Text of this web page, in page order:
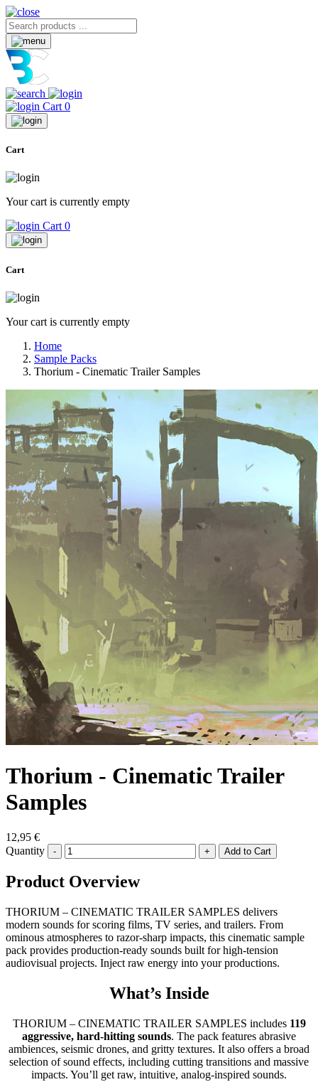
Cart 0
Cart
Your cart is currently empty
Cart 0
Cart
Your cart is currently empty
Home
Sample Packs
Thorium - Cinematic Trailer Samples
Thorium - Cinematic Trailer
Samples
12,95 €
Quantity
- +
Product Overview
THORIUM – CINEMATIC TRAILER SAMPLES delivers
modern sounds for scoring films, TV series, and trailers. From
ominous atmospheres to razor-sharp impacts, this cinematic sample
pack provides production-ready sounds built for high-tension
audiovisual projects. Inject raw energy into your productions.
What’s Inside
THORIUM – CINEMATIC TRAILER SAMPLES includes 119
aggressive, hard-hitting sounds. The pack features abrasive
ambiences, seismic drones, and gritty textures. It also offers a broad
selection of sound effects, including cutting transitions and massive
impacts. You’ll get raw, intuitive, analog-inspired sounds.